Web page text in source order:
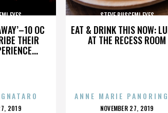
OC
THEIR
EYES
2019
EAT & DRINK THIS NOW:
AT THE RECESS ROOM
STEVE BUSCEMI EYES
ANNE MARIE
POSTED
NOVEMBER 27, 2019